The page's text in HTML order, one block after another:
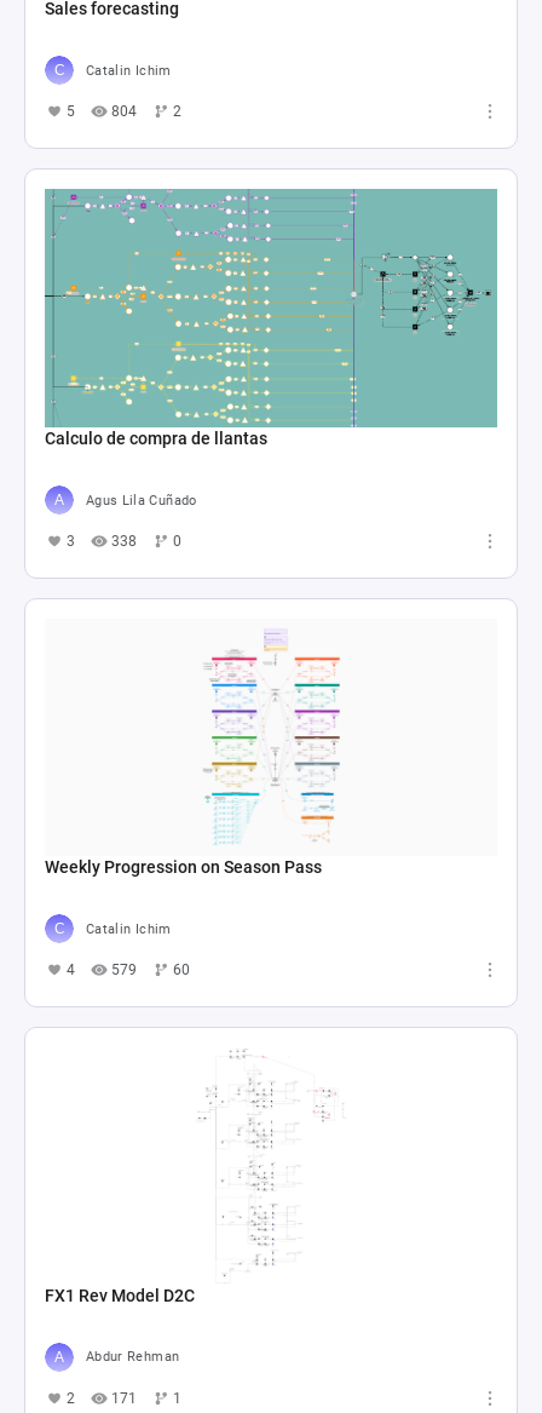
Sales forecasting
Catalin Ichim
5 804 2
Calculo de compra de llantas
Agus Lila Cuñado
3 338 0
Weekly Progression on Season Pass
Catalin Ichim
4 579 60
FX1 Rev Model D2C
Abdur Rehman
2 171 1